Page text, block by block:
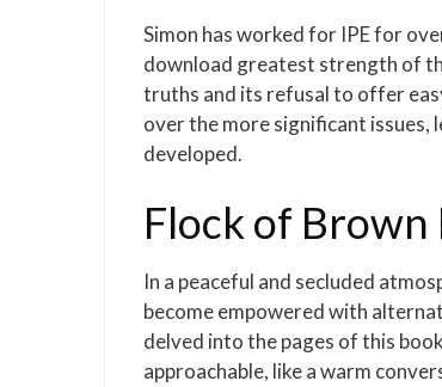
Simon has worked for IPE for
download greatest strength of
truths and its refusal to offer
over the more significant issues,
developed.
Flock of Brown
In a peaceful and secluded
become empowered with
delved into the pages of this
approachable, like a warm